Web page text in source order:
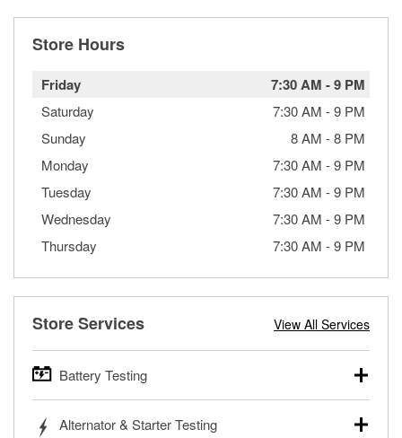
Store Hours
Friday 7:30 AM -9 PM
Saturday 7:30 AM -9 PM
Sunday
8 AM -8 PM
Monday
7:30 AM -9 PM
Tuesday
7:30 AM -9 PM
Wednesday
7:30 AM -9 PM
Thursday
7:30 AM -9 PM
Store Services View All Services
Battery Testing
trucks, SUVs, commercial and heavy-duty vehicles, and
Alternator & Starter Testing